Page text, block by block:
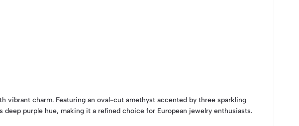
vibrant charm. Featuring an oval-cut amethyst accented by three sparkling
purple hue, making it a refined choice for European jewelry enthusiasts.